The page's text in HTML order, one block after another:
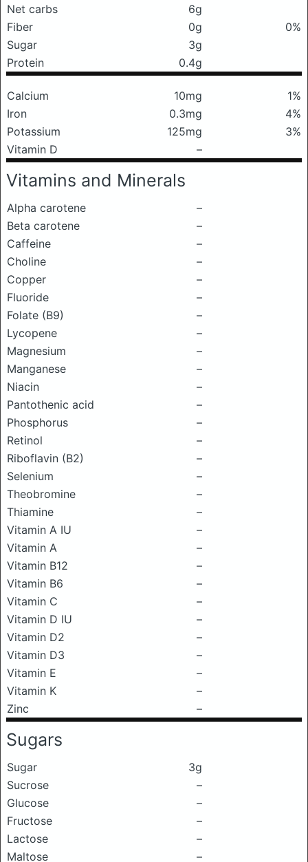
Net carbs
6g
Fiber
0g
0%
Sugar
3g
Protein
0.4g
Calcium 10mg
1%
Iron
0.3mg
4%
Potassium
125mg
3%
Vitamin D
–
Vitamins and Minerals
Alpha carotene
–
Beta carotene
–
Caffeine
–
Choline
–
Copper
–
Fluoride
–
Folate (B9)
–
Lycopene
–
Magnesium
–
Manganese
–
Niacin
–
Pantothenic acid
–
Phosphorus
–
Retinol
–
Riboflavin (B2)
–
Selenium
–
Theobromine
–
Thiamine
–
Vitamin A IU
–
Vitamin A
–
Vitamin B12
–
Vitamin B6
–
Vitamin C
–
Vitamin D IU
–
Vitamin D2
–
Vitamin D3
–
Vitamin E
–
Vitamin K
–
Zinc
–
Sugars
Sugar
3g
Sucrose
–
Glucose
–
Fructose
–
Lactose
–
Maltose
–